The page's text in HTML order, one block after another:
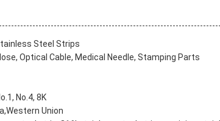
Steel Strips
Optical Cable, Medical Needle, Stamping Parts
No.4, 8K
Union